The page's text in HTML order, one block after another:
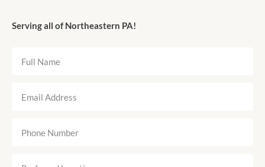
Serving all of Northeastern PA!